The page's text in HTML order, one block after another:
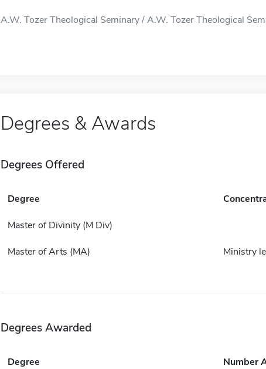
A.W. Tozer Theological Seminary / A.W. Tozer Theological
Degrees & Awards
Degrees Offered
Degree
Master of Divinity (M Div)
Master of Arts (MA) Ministry
Degrees Awarded
Degree Number